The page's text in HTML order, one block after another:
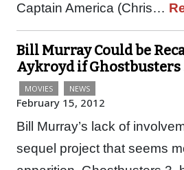
Captain America (Chris…
Bill Murray Could be
Aykroyd if Ghostbusters
MOVIES NEWS
February 15, 2012
Bill Murray’s lack of
sequel project that seems